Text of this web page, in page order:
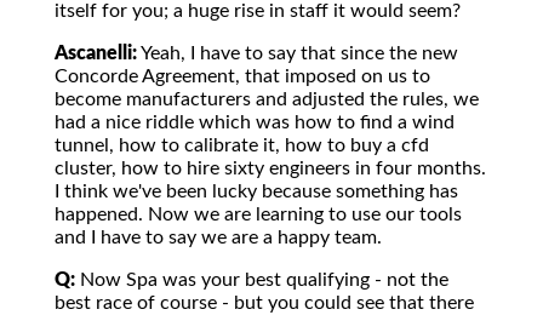
itself for you; a huge rise in staff it would seem?
Ascanelli:Yeah, I have to say that since the new
Concorde Agreement, that imposed on us to
become manufacturers and adjusted the rules, we
had a nice riddle which was how to find a wind
tunnel, how to calibrate it, how to buy a cfd
cluster, how to hire sixty engineers in four months.
I think we've been lucky because something has
happened. Now we are learning to use our tools
and I have to say we are a happy team.
Q: Now Spa was your best qualifying - not the
best race of course - but you could see that there